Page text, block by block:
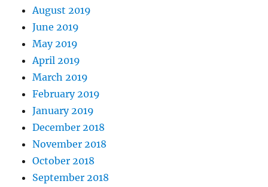
August 2019
June 2019
May 2019
April 2019
March 2019
February 2019
January 2019
December 2018
November 2018
October 2018
September 2018